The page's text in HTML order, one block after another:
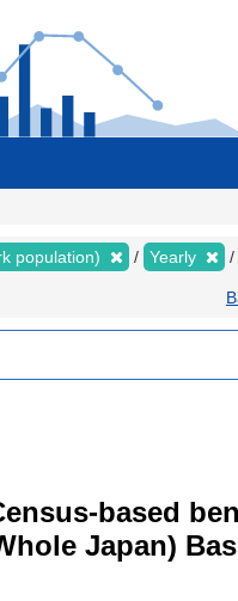
population) Yearly
based
Japan)